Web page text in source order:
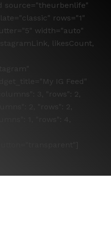
source="theurbenlife"
rows="1"
width="auto"
likesCount,
IG Feed"
3, "rows": 2,
2, "rows": 2,